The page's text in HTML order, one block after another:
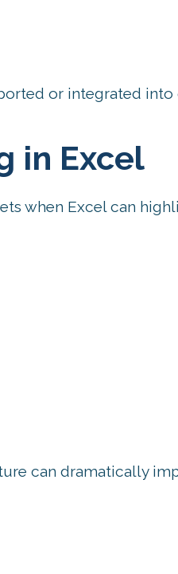
or integrated
in Excel
when Excel can
can dramatically